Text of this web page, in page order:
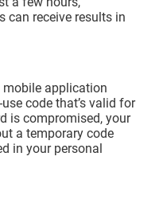
can receive results in
application
code that’s valid for
is compromised, your
a temporary code
in your personal